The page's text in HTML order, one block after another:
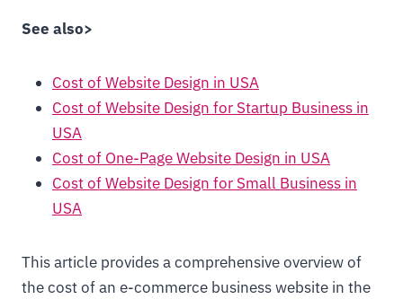
See also>
Cost of Website Design in USA
Cost of Website Design for Startup Business in
USA
Cost of One-Page Website Design in USA
Cost of Website Design for Small Business in
USA
This article provides a comprehensive overview of
the cost of an e-commerce business website in the